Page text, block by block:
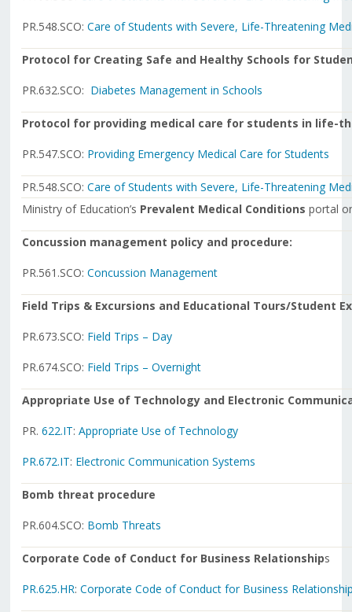
PR.548.SCO: Care of Students with Severe, Life-Threatening
Protocol for Creating Safe and Healthy Schools for
PR.632.SCO: Diabetes Management in Schools
Protocol for providing medical care for students in life-
PR.547.SCO: Providing Emergency Medical Care for Students
PR.548.SCO: Care of Students with Severe, Life-Threatening
Ministry of Education’s Prevalent Medical Conditions portal
Concussion management policy and procedure:
PR.561.SCO: Concussion Management
Field Trips & Excursions and Educational Tours/Student
PR.673.SCO: Field Trips – Day
PR.674.SCO: Field Trips – Overnight
Appropriate Use of Technology and Electronic
PR. 622.IT: Appropriate Use of Technology
PR.672.IT: Electronic Communication Systems
Bomb threat procedure
PR.604.SCO: Bomb Threats
Corporate Code of Conduct for Business Relationships
PR.625.HR: Corporate Code of Conduct for Business